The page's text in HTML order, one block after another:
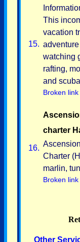
15.
This
vacation
watching
rafting,
and
Broken link
16.
charter
Charter
marlin,
Broken link
Other